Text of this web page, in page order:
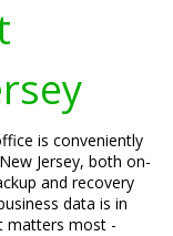
is conveniently
Jersey, both on-
and recovery
data is in
matters most -